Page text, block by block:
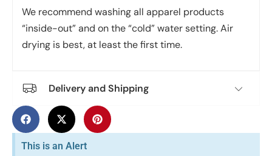
We recommend washing all apparel products
“inside-out” and on the “cold” water setting. Air
drying is best, at least the first time.
Delivery and Shipping
This is an Alert